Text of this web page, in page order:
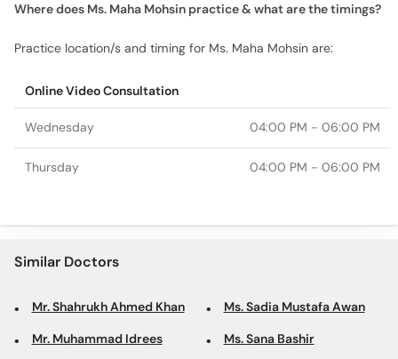
Where does Ms. Maha Mohsin practice & what are the timings?
Practice location/s and timing for Ms. Maha Mohsin are:
Online Video Consultation
Wednesday 04:00 PM - 06:00 PM
Thursday 04:00 PM - 06:00 PM
Similar Doctors
Mr. Shahrukh Ahmed Khan Ms. Sadia Mustafa Awan
Mr. Muhammad Idrees Ms. Sana Bashir